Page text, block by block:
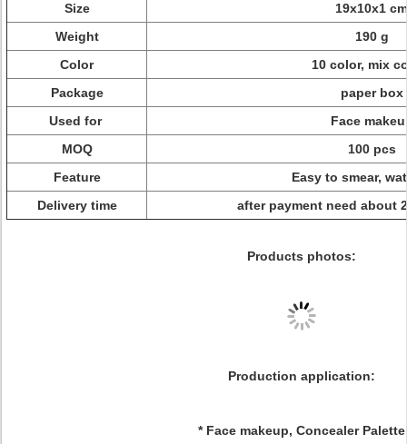
Size
19x10x1 cm
Weight
190 g
Color
10 color, mix
Package
paper box
Used for
Face
MOQ
100 pcs
Feature
Easy to smear,
Delivery time
after payment need about
Products photos:
Production application:
* Face makeup, Concealer Palette